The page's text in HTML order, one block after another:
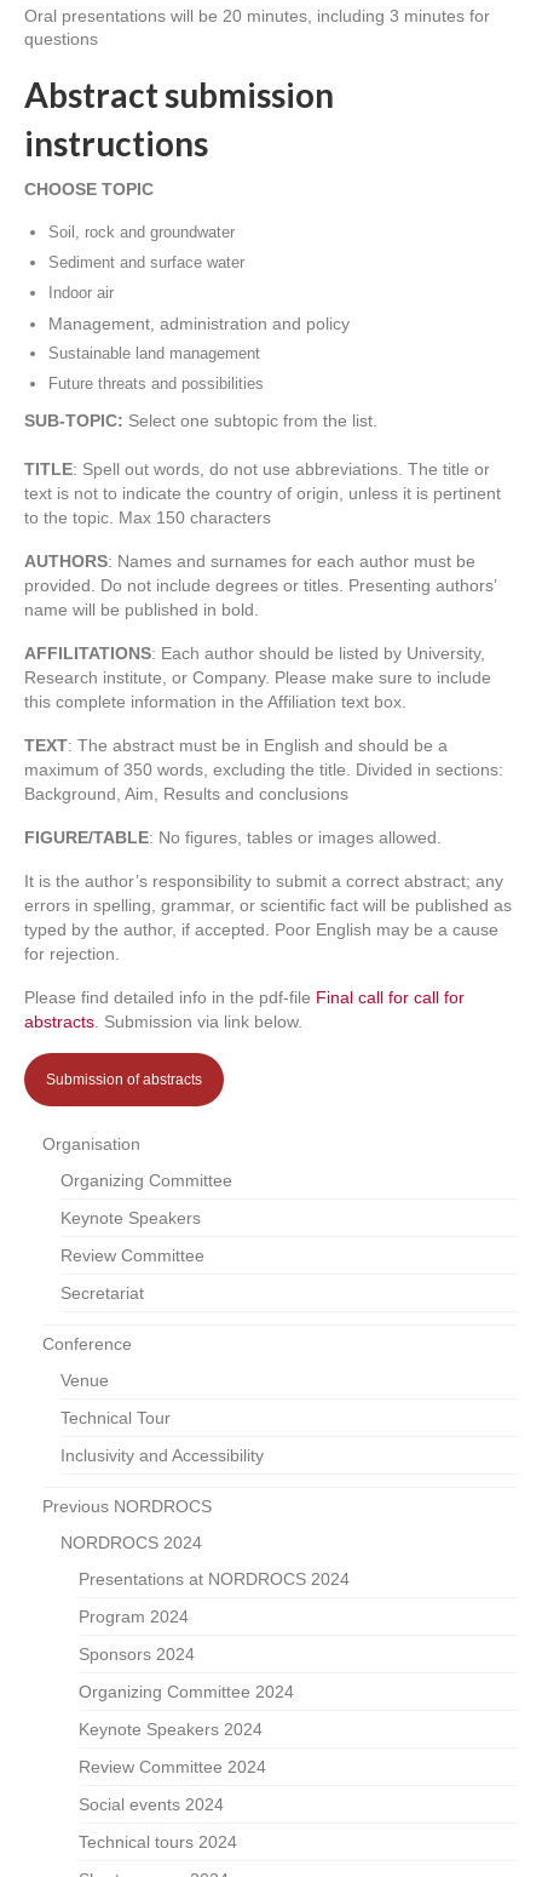
Oral presentations will be 20 minutes, including 3 minutes for
questions
Abstract submission
instructions
CHOOSE TOPIC
Soil, rock and groundwater
Sediment and surface water
Indoor air
Management, administration and policy
Sustainable land management
Future threats and possibilities
SUB-TOPIC: Select one subtopic from the list.
TITLE: Spell out words, do not use abbreviations. The title or
text is not to indicate the country of origin, unless it is pertinent
to the topic. Max 150 characters
AUTHORS: Names and surnames for each author must be
provided. Do not include degrees or titles. Presenting authors’
name will be published in bold.
AFFILITATIONS: Each author should be listed by University,
Research institute, or Company. Please make sure to include
this complete information in the Affiliation text box.
TEXT: The abstract must be in English and should be a
maximum of 350 words, excluding the title. Divided in sections:
Background, Aim, Results and conclusions
FIGURE/TABLE: No figures, tables or images allowed.
It is the author’s responsibility to submit a correct abstract; any
errors in spelling, grammar, or scientific fact will be published as
typed by the author, if accepted. Poor English may be a cause
for rejection.
Please find detailed info in the pdf-file Final call for call for
abstracts. Submission via link below.
Submission of abstracts
Organisation
Organizing Committee
Keynote Speakers
Review Committee
Secretariat
Conference
Venue
Technical Tour
Inclusivity and Accessibility
Previous NORDROCS
NORDROCS 2024
Presentations at NORDROCS 2024
Program 2024
Sponsors 2024
Organizing Committee 2024
Keynote Speakers 2024
Review Committee 2024
Social events 2024
Technical tours 2024